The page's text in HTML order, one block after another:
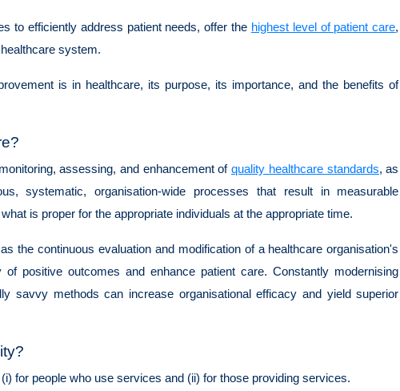
to efficiently address patient needs, offer the highest level of patient care,
system.
is in healthcare, its purpose, its importance, and the benefits of
assessing, and enhancement ofquality healthcare standards, as
systematic, organisation-wide processes that result in measurable
is proper for the appropriate individuals at the appropriate time.
the continuous evaluation and modification of a healthcare organisation's
positive outcomes and enhance patient care. Constantly modernising
savvy methods can increase organisational efficacy and yield superior
for people who use services and (ii) for those providing services.